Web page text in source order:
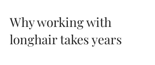
Why working with
longhair takes years